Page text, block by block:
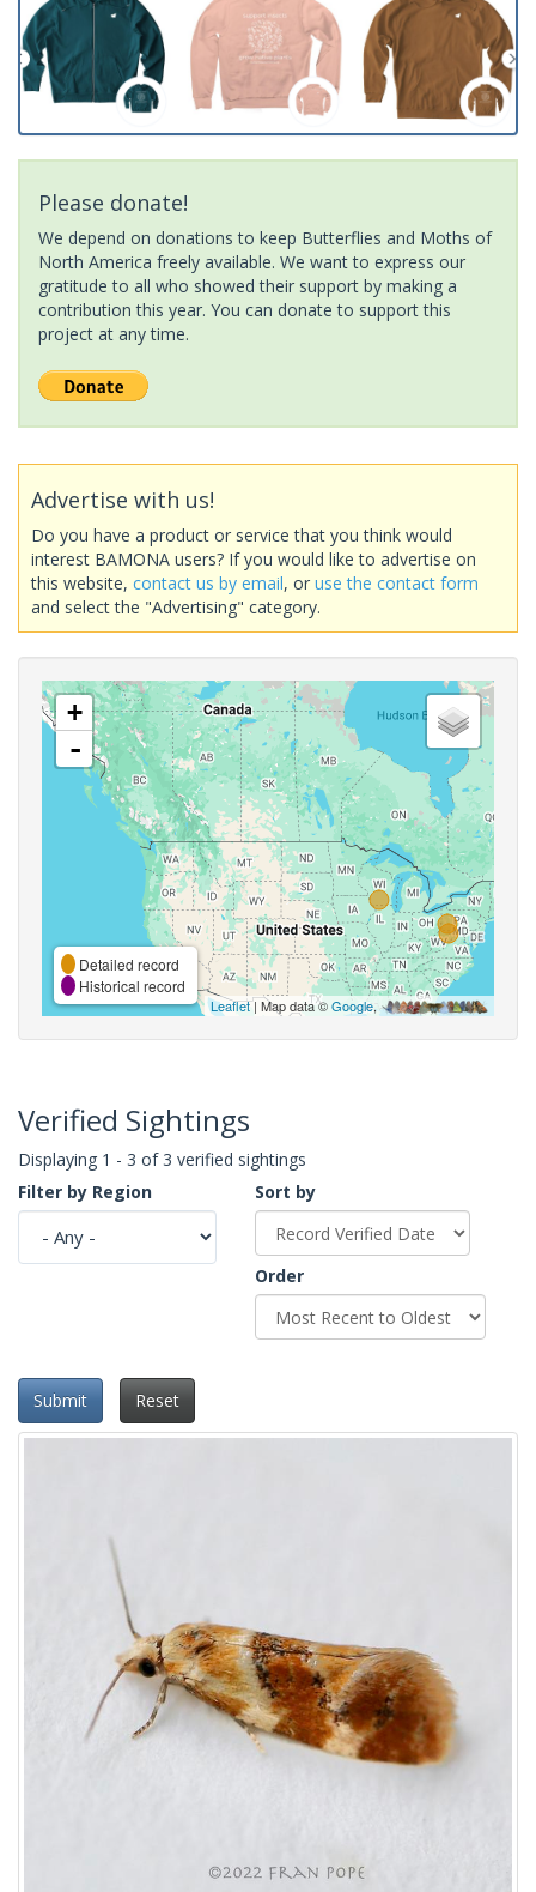
Please donate!
We depend on donations to keep Butterflies and Moths of
North America freely available. We want to express our
gratitude to all who showed their support by making a
contribution this year. You can donate to support this
project at any time.
Advertise with us!
Do you have a product or service that you think would
interest BAMONA users? If you would like to advertise on
this website, contact us by email, or use the contact form
and select the "Advertising" category.
+
-
Detailed record
Historical record
Leaflet| Map data ©Google,
Verified Sightings
Displaying 1 - 3 of 3 verified sightings
Filter by Region
Sort by
Order
Submit Reset